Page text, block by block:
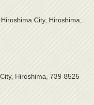
City, Hiroshima,
Hiroshima, 739-8525